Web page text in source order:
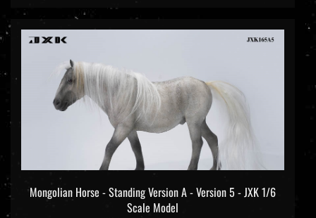
Mongolian Horse - Standing Version A - Version 5 - JXK 1/6
Scale Model